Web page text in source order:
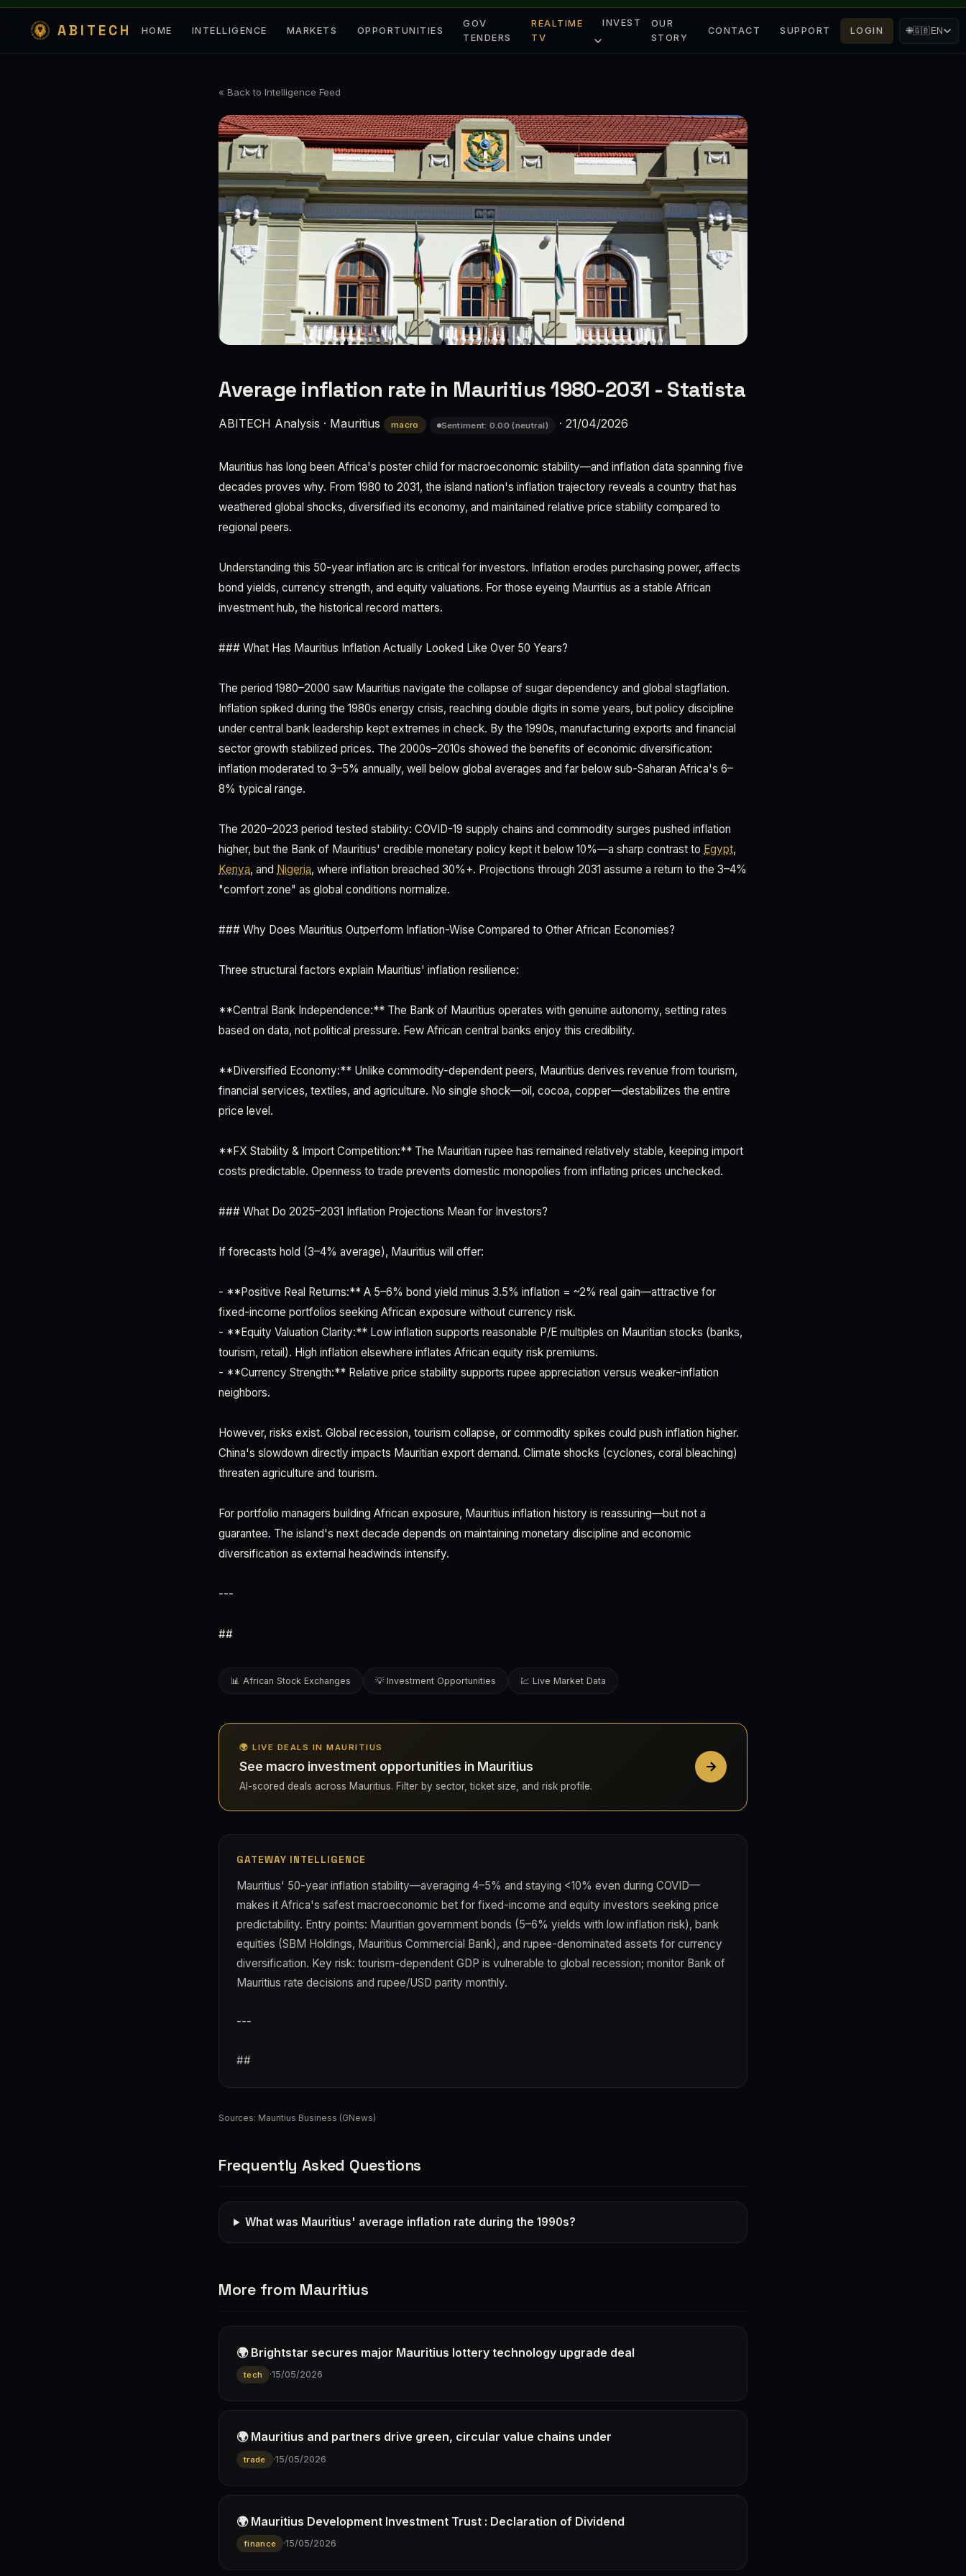
ABITECH HOME INTELLIGENCE MARKETS OPPORTUNITIES
GOV
TENDERS
REALTIME
TV
INVEST
OUR
STORY
CONTACT SUPPORT LOGIN 🌐🇬🇧EN
« Back to Intelligence Feed
Average inflation rate in Mauritius 1980-2031 - Statista
ABITECH Analysis · Mauritius macro Sentiment: 0.00 (neutral) · 21/04/2026
Mauritius has long been Africa's poster child for macroeconomic stability—and inflation data spanning five
decades proves why. From 1980 to 2031, the island nation's inflation trajectory reveals a country that has
weathered global shocks, diversified its economy, and maintained relative price stability compared to
regional peers.
Understanding this 50-year inflation arc is critical for investors. Inflation erodes purchasing power, affects
bond yields, currency strength, and equity valuations. For those eyeing Mauritius as a stable African
investment hub, the historical record matters.
### What Has Mauritius Inflation Actually Looked Like Over 50 Years?
The period 1980–2000 saw Mauritius navigate the collapse of sugar dependency and global stagflation.
Inflation spiked during the 1980s energy crisis, reaching double digits in some years, but policy discipline
under central bank leadership kept extremes in check. By the 1990s, manufacturing exports and financial
sector growth stabilized prices. The 2000s–2010s showed the benefits of economic diversification:
inflation moderated to 3–5% annually, well below global averages and far below sub-Saharan Africa's 6–
8% typical range.
The 2020–2023 period tested stability: COVID-19 supply chains and commodity surges pushed inflation
higher, but the Bank of Mauritius' credible monetary policy kept it below 10%—a sharp contrast to Egypt,
Kenya, and Nigeria, where inflation breached 30%+. Projections through 2031 assume a return to the 3–4%
"comfort zone" as global conditions normalize.
### Why Does Mauritius Outperform Inflation-Wise Compared to Other African Economies?
Three structural factors explain Mauritius' inflation resilience:
**Central Bank Independence:** The Bank of Mauritius operates with genuine autonomy, setting rates
based on data, not political pressure. Few African central banks enjoy this credibility.
**Diversified Economy:** Unlike commodity-dependent peers, Mauritius derives revenue from tourism,
financial services, textiles, and agriculture. No single shock—oil, cocoa, copper—destabilizes the entire
price level.
**FX Stability & Import Competition:** The Mauritian rupee has remained relatively stable, keeping import
costs predictable. Openness to trade prevents domestic monopolies from inflating prices unchecked.
### What Do 2025–2031 Inflation Projections Mean for Investors?
If forecasts hold (3–4% average), Mauritius will offer:
- **Positive Real Returns:** A 5–6% bond yield minus 3.5% inflation = ~2% real gain—attractive for
fixed-income portfolios seeking African exposure without currency risk.
- **Equity Valuation Clarity:** Low inflation supports reasonable P/E multiples on Mauritian stocks (banks,
tourism, retail). High inflation elsewhere inflates African equity risk premiums.
- **Currency Strength:** Relative price stability supports rupee appreciation versus weaker-inflation
neighbors.
However, risks exist. Global recession, tourism collapse, or commodity spikes could push inflation higher.
China's slowdown directly impacts Mauritian export demand. Climate shocks (cyclones, coral bleaching)
threaten agriculture and tourism.
For portfolio managers building African exposure, Mauritius inflation history is reassuring—but not a
guarantee. The island's next decade depends on maintaining monetary discipline and economic
diversification as external headwinds intensify.
---
##
📊 African Stock Exchanges 💡 Investment Opportunities 💹 Live Market Data
🌍 LIVE DEALS IN MAURITIUS
See macro investment opportunities in Mauritius
AI-scored deals across Mauritius. Filter by sector, ticket size, and risk profile.
GATEWAY INTELLIGENCE
Mauritius' 50-year inflation stability—averaging 4–5% and staying <10% even during COVID—
makes it Africa's safest macroeconomic bet for fixed-income and equity investors seeking price
predictability. Entry points: Mauritian government bonds (5–6% yields with low inflation risk), bank
equities (SBM Holdings, Mauritius Commercial Bank), and rupee-denominated assets for currency
diversification. Key risk: tourism-dependent GDP is vulnerable to global recession; monitor Bank of
Mauritius rate decisions and rupee/USD parity monthly.
---
##
Sources: Mauritius Business (GNews)
Frequently Asked Questions
What was Mauritius' average inflation rate during the 1990s?
More from Mauritius
🌍 Brightstar secures major Mauritius lottery technology upgrade deal
tech ·15/05/2026
🌍 Mauritius and partners drive green, circular value chains under
trade ·15/05/2026
🌍 Mauritius Development Investment Trust : Declaration of Dividend
finance ·15/05/2026